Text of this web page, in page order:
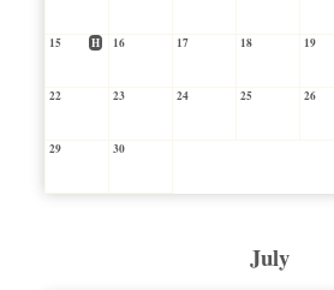
15 H 16 17 18 19
22 23 24 25 26
29 30
July